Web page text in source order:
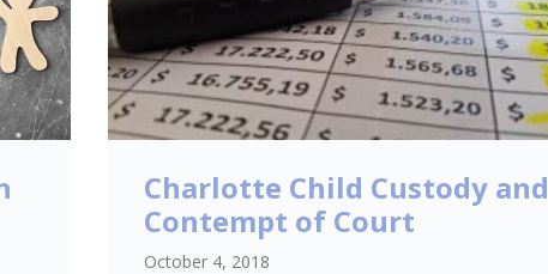
Charlotte Child Custody and
Contempt of Court
October 4, 2018